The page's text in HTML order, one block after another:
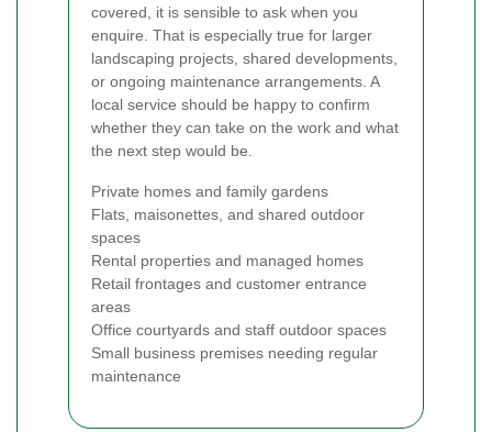
covered, it is sensible to ask when you
enquire. That is especially true for larger
landscaping projects, shared developments,
or ongoing maintenance arrangements. A
local service should be happy to confirm
whether they can take on the work and what
the next step would be.
Private homes and family gardens
Flats, maisonettes, and shared outdoor
spaces
Rental properties and managed homes
Retail frontages and customer entrance
areas
Office courtyards and staff outdoor spaces
Small business premises needing regular
maintenance